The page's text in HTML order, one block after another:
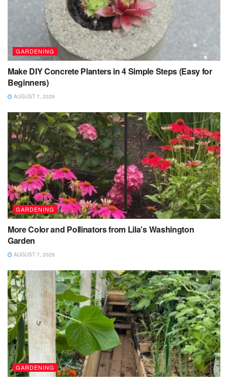
GARDENING
Make DIY Concrete Planters in 4 Simple Steps (Easy for
Beginners)
AUGUST 7, 2026
GARDENING
More Color and Pollinators from Lila’s Washington
Garden
AUGUST 7, 2026
GARDENING